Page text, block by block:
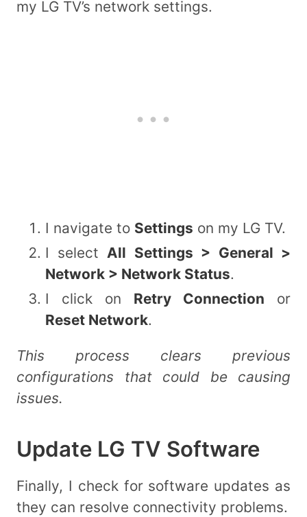
my LG TV’s network settings.
I navigate to Settings on my LG TV.
I selectAll Settings > General >
Network > Network Status.
I click on Retry Connection or
Reset Network.
This process clears previous
configurations that could be causing
issues.
Update LG TV Software
Finally, I check for software updates as
they can resolve connectivity problems.